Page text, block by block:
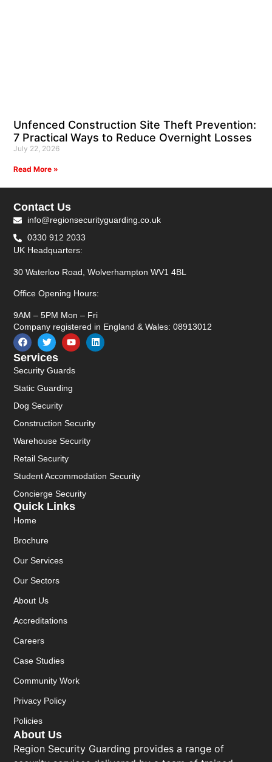
Unfenced Construction Site Theft Prevention:
7 Practical Ways to Reduce Overnight Losses
July 22, 2026
Read More »
About Us
Region Security Guarding provides a range of
Quick Links
Home
Brochure
Our Services
Our Sectors
About Us
Accreditations
Careers
Case Studies
Community Work
Privacy Policy
Policies
Services
Security Guards
Static Guarding
Dog Security
Construction Security
Warehouse Security
Retail Security
Student Accommodation Security
Concierge Security
Contact Us
info@regionsecurityguarding.co.uk
0330 912 2033
UK Headquarters:
30 Waterloo Road, Wolverhampton WV1 4BL
Office Opening Hours:
9AM – 5PM Mon – Fri
Company registered in England & Wales: 08913012